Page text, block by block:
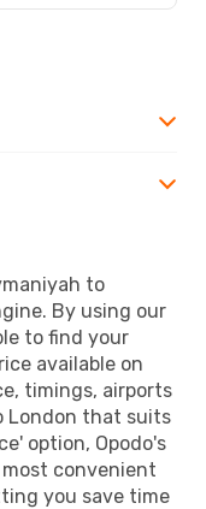
to
By using our
to find your
available on
timings, airports
London that suits
option, Opodo's
convenient
you save time